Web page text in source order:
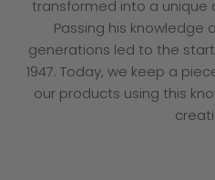
transformed into a unique
Passing his knowledge
generations led to the
1947. Today, we keep a
our products using this